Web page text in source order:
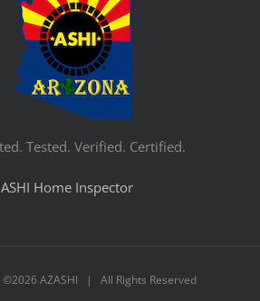
Tested. Verified. Certified.
ASHI Home Inspector
©2026 AZASHI | All Rights Reserved